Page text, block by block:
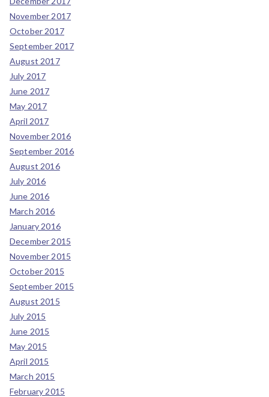
November 2017
October 2017
September 2017
August 2017
July 2017
June 2017
May 2017
April 2017
November 2016
September 2016
August 2016
July 2016
June 2016
March 2016
January 2016
December 2015
November 2015
October 2015
September 2015
August 2015
July 2015
June 2015
May 2015
April 2015
March 2015
February 2015